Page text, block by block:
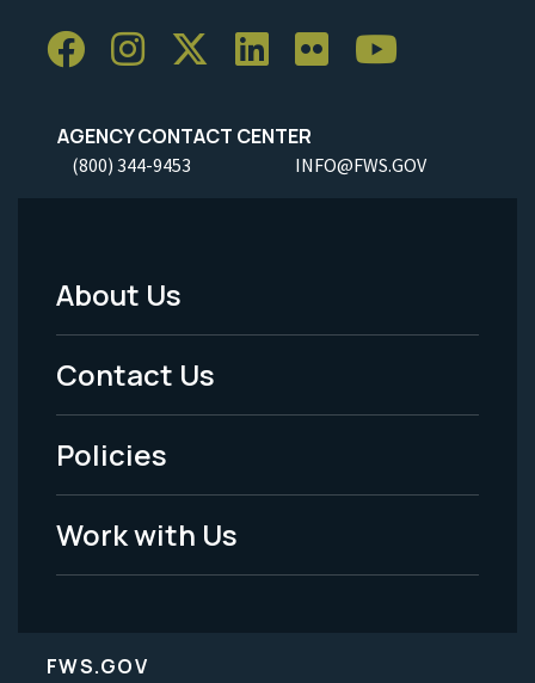
AGENCY CONTACT CENTER
(800) 344-9453 INFO@FWS.GOV
Footer
Menu
-
Legal
About Us
Contact Us
Policies
Work with Us
FWS.GOV